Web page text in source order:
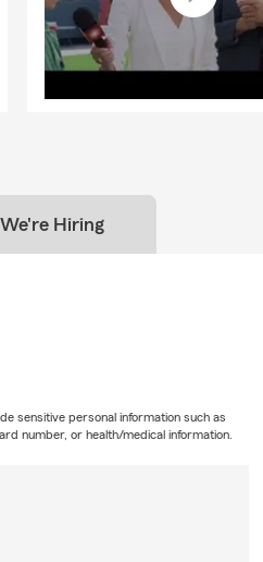
We're Hiring
sensitive personal information such as
number, or health/medical information.